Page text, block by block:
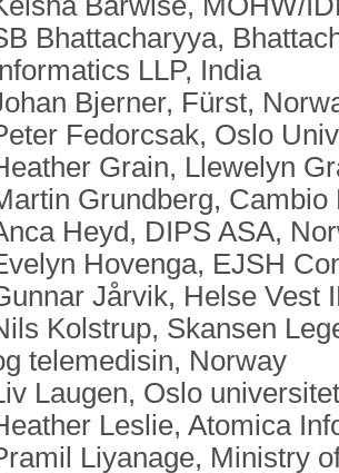
Bhattacharyya,
LLP, India
Bjerner, Fürst,
Fedorcsak, Oslo
Grain, Llewelyn
Grundberg,
Heyd, DIPS ASA,
Hovenga, EJSH
Jårvik, Helse Vest
Kolstrup, Skansen
telemedisin, Norway
Laugen, Oslo
Leslie, Atomica
Liyanage, Ministry